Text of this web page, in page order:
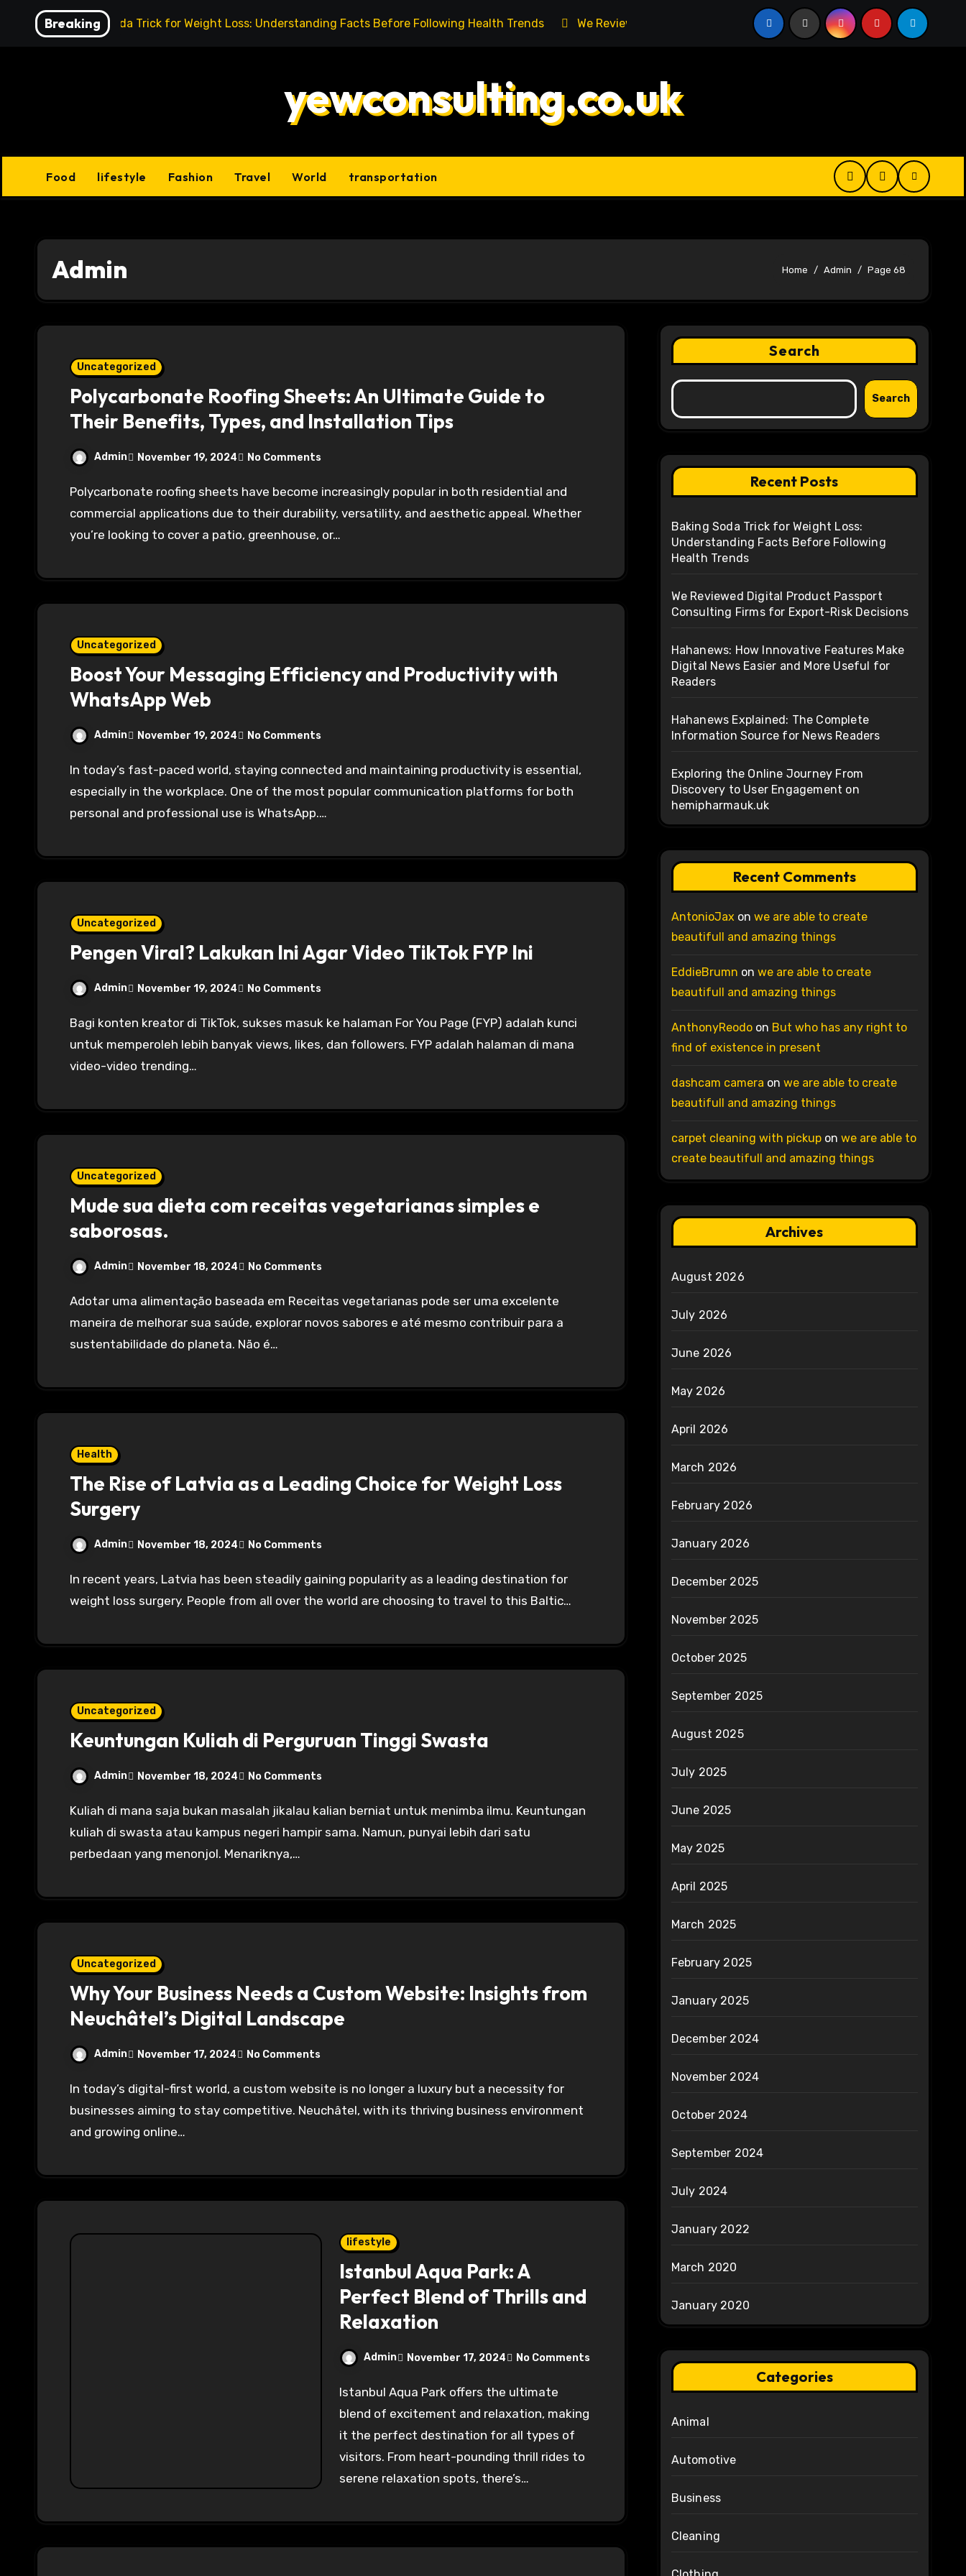
Breaking
Baking Soda Trick for Weight Loss: Understanding Facts Before Following Health Trends We Reviewed Digital Product Passport Consulting Firms for Export-Risk
yewconsulting.co.uk
Food lifestyle Fashion Travel World transportation
Admin Home Admin Page 68
Uncategorized
Polycarbonate Roofing Sheets: An Ultimate Guide to
Their Benefits, Types, and Installation Tips
Admin November 19, 2024 No Comments
Polycarbonate roofing sheets have become increasingly popular in both residential and
commercial applications due to their durability, versatility, and aesthetic appeal. Whether
you’re looking to cover a patio, greenhouse, or…
Uncategorized
Boost Your Messaging Efficiency and Productivity with
WhatsApp Web
Admin November 19, 2024 No Comments
In today’s fast-paced world, staying connected and maintaining productivity is essential,
especially in the workplace. One of the most popular communication platforms for both
personal and professional use is WhatsApp.…
Uncategorized
Pengen Viral? Lakukan Ini Agar Video TikTok FYP Ini
Admin November 19, 2024 No Comments
Bagi konten kreator di TikTok, sukses masuk ke halaman For You Page (FYP) adalah kunci
untuk memperoleh lebih banyak views, likes, dan followers. FYP adalah halaman di mana
video-video trending…
Uncategorized
Mude sua dieta com receitas vegetarianas simples e
saborosas.
Admin November 18, 2024 No Comments
Adotar uma alimentação baseada em Receitas vegetarianas pode ser uma excelente
maneira de melhorar sua saúde, explorar novos sabores e até mesmo contribuir para a
sustentabilidade do planeta. Não é…
Health
The Rise of Latvia as a Leading Choice for Weight Loss
Surgery
Admin November 18, 2024 No Comments
In recent years, Latvia has been steadily gaining popularity as a leading destination for
weight loss surgery. People from all over the world are choosing to travel to this Baltic…
Uncategorized
Keuntungan Kuliah di Perguruan Tinggi Swasta
Admin November 18, 2024 No Comments
Kuliah di mana saja bukan masalah jikalau kalian berniat untuk menimba ilmu. Keuntungan
kuliah di swasta atau kampus negeri hampir sama. Namun, punyai lebih dari satu
perbedaan yang menonjol. Menariknya,…
Uncategorized
Why Your Business Needs a Custom Website: Insights from
Neuchâtel’s Digital Landscape
Admin November 17, 2024 No Comments
In today’s digital-first world, a custom website is no longer a luxury but a necessity for
businesses aiming to stay competitive. Neuchâtel, with its thriving business environment
and growing online…
lifestyle
Istanbul Aqua Park: A
Perfect Blend of Thrills and
Relaxation
Admin November 17, 2024 No Comments
Istanbul Aqua Park offers the ultimate
blend of excitement and relaxation, making
it the perfect destination for all types of
visitors. From heart-pounding thrill rides to
serene relaxation spots, there’s…
Search
Search
Recent Posts
Baking Soda Trick for Weight Loss:
Understanding Facts Before Following
Health Trends
We Reviewed Digital Product Passport
Consulting Firms for Export-Risk Decisions
Hahanews: How Innovative Features Make
Digital News Easier and More Useful for
Readers
Hahanews Explained: The Complete
Information Source for News Readers
Exploring the Online Journey From
Discovery to User Engagement on
hemipharmauk.uk
Recent Comments
AntonioJax on we are able to create
beautifull and amazing things
EddieBrumn on we are able to create
beautifull and amazing things
AnthonyReodoon But who has any right to
find of existence in present
dashcam camera on we are able to create
beautifull and amazing things
carpet cleaning with pickupon we are able to
create beautifull and amazing things
Archives
August 2026
July 2026
June 2026
May 2026
April 2026
March 2026
February 2026
January 2026
December 2025
November 2025
October 2025
September 2025
August 2025
July 2025
June 2025
May 2025
April 2025
March 2025
February 2025
January 2025
December 2024
November 2024
October 2024
September 2024
July 2024
January 2022
March 2020
January 2020
Categories
Animal
Automotive
Business
Cleaning